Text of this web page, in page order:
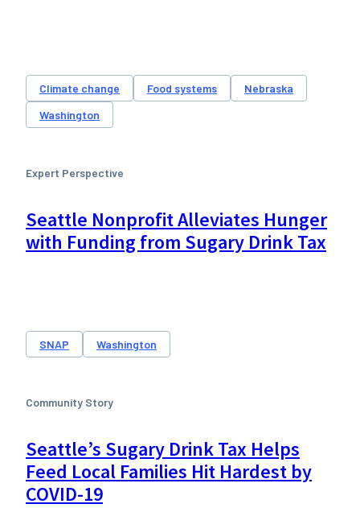
Climate change Food systems
Nebraska
Washington
Expert Perspective
Seattle Nonprofit Alleviates Hunger
with Funding from Sugary Drink Tax
SNAP Washington
Community Story
Seattle’s Sugary Drink Tax Helps
Feed Local Families Hit Hardest by
COVID-19